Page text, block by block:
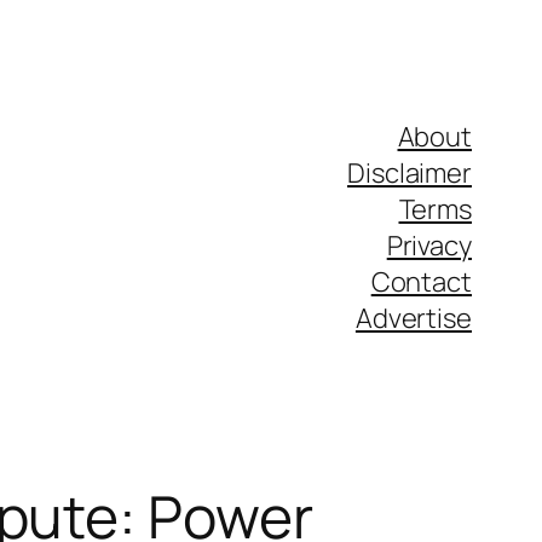
About
Disclaimer
Terms
Privacy
Contact
Advertise
Power